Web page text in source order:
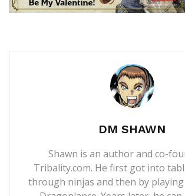
DM SHAWN
Shawn is an author and co-
Tribality.com. He first got into
through ninjas and then by playing